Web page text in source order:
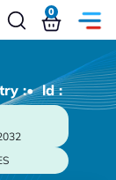
0
:• ld :